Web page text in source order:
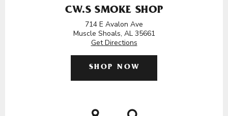
CW.S SMOKE SHOP
714 E Avalon Ave
Muscle Shoals, AL 35661
Get Directions
SHOP NOW